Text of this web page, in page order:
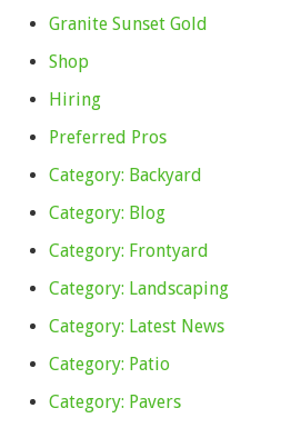
Granite Sunset Gold
Shop
Hiring
Preferred Pros
Category: Backyard
Category: Blog
Category: Frontyard
Category: Landscaping
Category: Latest News
Category: Patio
Category: Pavers